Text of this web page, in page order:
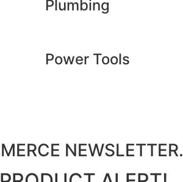
Plumbing
Power Tools
NEWSLETTER.